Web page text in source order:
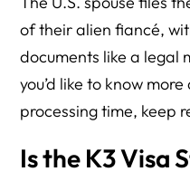
of their alien fiancé,
documents like a
you’d like to know
processing time, keep
Is the K3 Visa